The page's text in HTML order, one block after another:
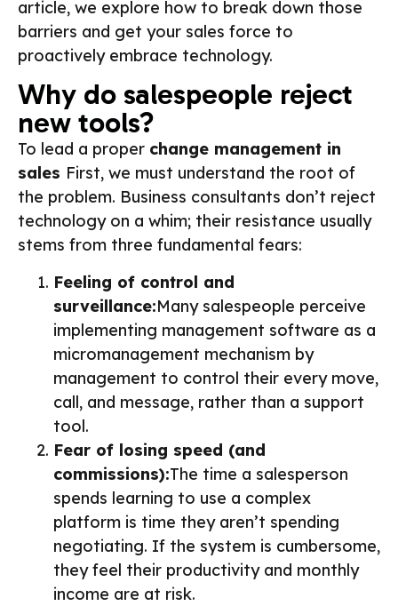
article, we explore how to break down those
barriers and get your sales force to
proactively embrace technology.
Why do salespeople reject
new tools?
To lead a proper change management in
sales First, we must understand the root of
the problem. Business consultants don’t reject
technology on a whim; their resistance usually
stems from three fundamental fears:
Feeling of control and
surveillance:Many salespeople perceive
implementing management software as a
micromanagement mechanism by
management to control their every move,
call, and message, rather than a support
tool.
Fear of losing speed (and
commissions):The time a salesperson
spends learning to use a complex
platform is time they aren’t spending
negotiating. If the system is cumbersome,
they feel their productivity and monthly
income are at risk.